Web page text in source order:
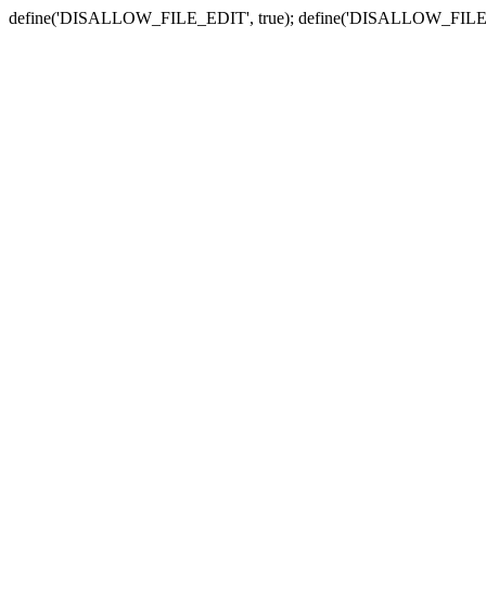
define('DISALLOW_FILE_EDIT', true);